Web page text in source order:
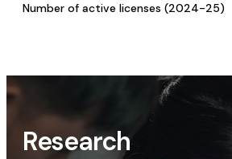
Number of active licenses (2024-25)
Research